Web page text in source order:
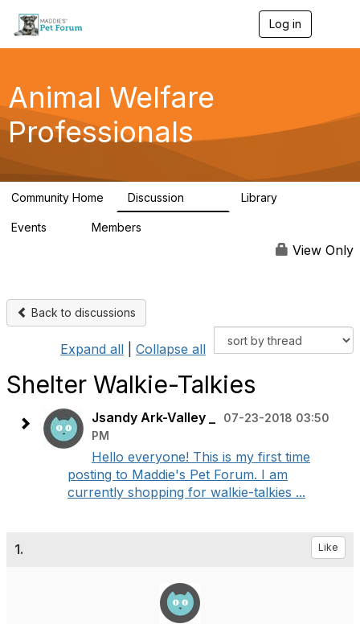
Log in
g
a
Animal Welfare
Professionals
Community Home Discussion Library
Events Members
View Only
Back to discussions
Expand all Collapse all
Shelter Walkie-Talkies
Jsandy Ark-Valley _
07-23-2018 03:50
PM
Hello everyone! This is my first time
posting to Maddie's Pet Forum. I am
currently shopping for walkie-talkies ...
1. Like